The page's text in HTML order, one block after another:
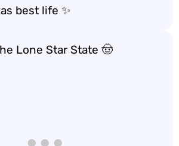
best life ✨
Lone Star State 🤠